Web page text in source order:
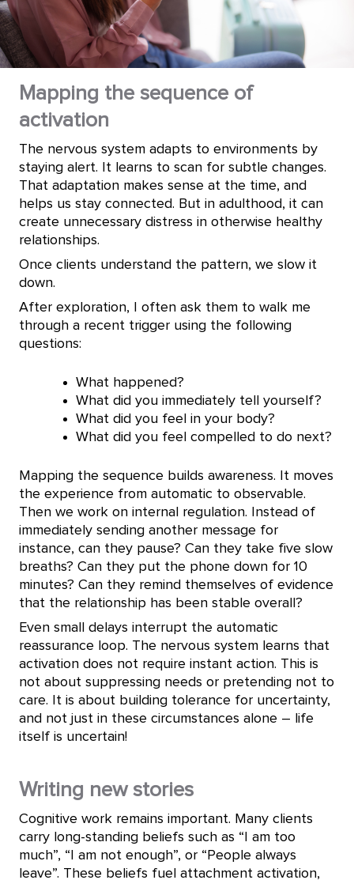
Mapping the sequence of
activation
The nervous system adapts to environments by
staying alert. It learns to scan for subtle changes.
That adaptation makes sense at the time, and
helps us stay connected. But in adulthood, it can
create unnecessary distress in otherwise healthy
relationships.
Once clients understand the pattern, we slow it
down.
After exploration, I often ask them to walk me
through a recent trigger using the following
questions:
What happened?
What did you immediately tell yourself?
What did you feel in your body?
What did you feel compelled to do next?
Mapping the sequence builds awareness. It moves
the experience from automatic to observable.
Then we work on internal regulation. Instead of
immediately sending another message for
instance, can they pause? Can they take five slow
breaths? Can they put the phone down for 10
minutes? Can they remind themselves of evidence
that the relationship has been stable overall?
Even small delays interrupt the automatic
reassurance loop. The nervous system learns that
activation does not require instant action. This is
not about suppressing needs or pretending not to
care. It is about building tolerance for uncertainty,
and not just in these circumstances alone – life
itself is uncertain!
Writing new stories
Cognitive work remains important. Many clients
carry long-standing beliefs such as “I am too
much”, “I am not enough”, or “People always
leave”. These beliefs fuel attachment activation,